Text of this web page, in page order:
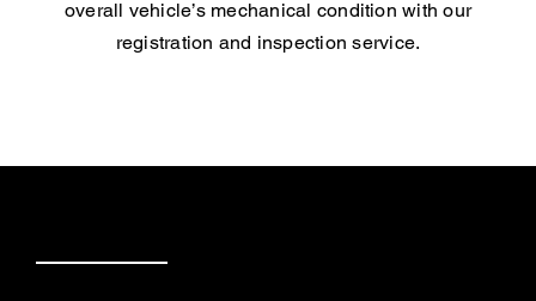
overall vehicle’s mechanical condition with our
registration and inspection service.